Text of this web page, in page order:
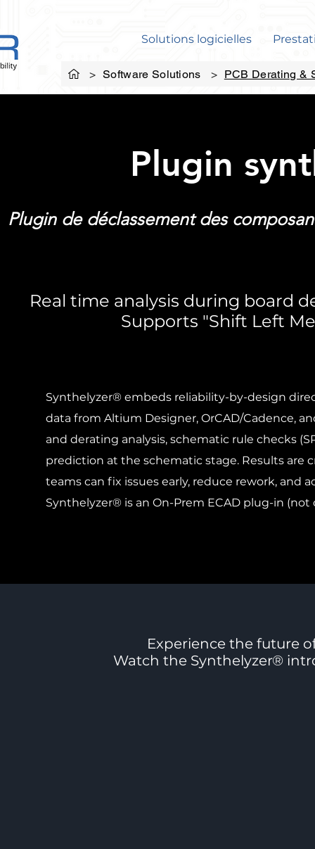
Solutions logicielles
> Software Solutions > PCB Derating &
Plugin
Plugin de déclassement des
Real time analysis during board
Supports "Shift Left
Synthelyzer® embeds reliability-by-design
data from Altium Designer, OrCAD/Cadence,
and derating analysis, schematic rule checks
prediction at the schematic stage. Results are
teams can fix issues early, reduce rework, and
Synthelyzer® is an On-Prem ECAD plug-in (not
Experience the future
Watch the Synthelyzer®